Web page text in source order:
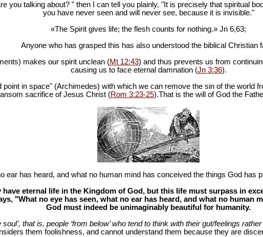
you talking about? " then I can tell you plainly, "It is precisely that spiritual
you have never seen and will never see, because it is invisible."
«The Spirit gives life; the flesh counts for nothing.» Jn 6,63;
Anyone who has grasped this has also understood the biblical Christian
makes our spirit unclean (Mt 12:43) and thus prevents us from
causing us to face eternal damnation (Jn 3:36).
in space" (Archimedes) with which we can remove the sin of the world
sacrifice of Jesus Christ (Rom 3:23-25).That is the will of God the
ear has heard, and what no human mind has conceived the things God has
eternal life in the Kingdom of God, but this life must surpass in
"What no eye has seen, what no ear has heard, and what no
God must indeed be unimaginably beautiful for humanity.
soul’, that is, people ‘from below’ who tend to think with their gut/feelings
them foolishness, and cannot understand them because they are